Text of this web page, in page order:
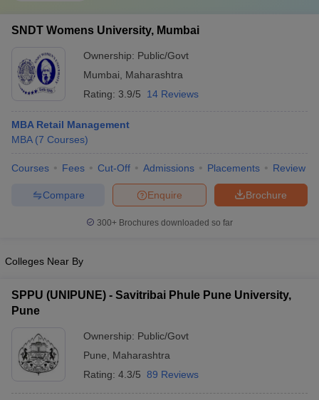
SNDT Womens University, Mumbai
Ownership: Public/Govt
Mumbai
Maharashtra
Rating: 3.9/5 14 Reviews
MBA Retail Management
MBA (7 Courses)
Courses Fees Cut-Off Admissions Placements Review
Brochure
Enquire
Compare
300+ Brochures downloaded so far
Colleges Near By
SPPU (UNIPUNE) - Savitribai Phule Pune University,
Pune
Ownership: Public/Govt
Pune
Maharashtra
Rating: 4.3/5 89 Reviews